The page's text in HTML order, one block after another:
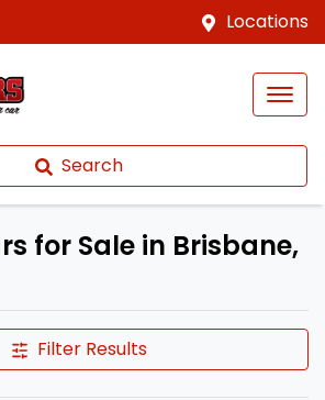
Locations
Search
for Sale in Brisbane,
Filter Results